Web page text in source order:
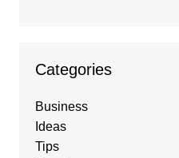
Categories
Business
Ideas
Tips